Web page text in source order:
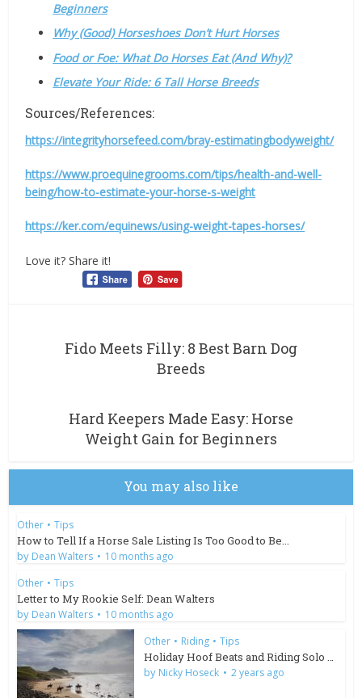
Beginners
Why (Good) Horseshoes Don’t Hurt Horses
Food or Foe: What Do Horses Eat (And Why)?
Elevate Your Ride: 6 Tall Horse Breeds
Sources/References:
https://integrityhorsefeed.com/bray-estimatingbodyweight/
https://www.proequinegrooms.com/tips/health-and-well-
being/how-to-estimate-your-horse-s-weight
https://ker.com/equinews/using-weight-tapes-horses/
Love it? Share it!
Fido Meets Filly: 8 Best Barn Dog
Breeds
Hard Keepers Made Easy: Horse
Weight Gain for Beginners
You may also like
Other • Tips
How to Tell If a Horse Sale Listing Is Too Good to Be...
by Dean Walters
10 months ago
Other • Tips
Letter to My Rookie Self: Dean Walters
by Dean Walters
10 months ago
Other • Riding • Tips
Holiday Hoof Beats and Riding Solo in South Africa
by Nicky Hoseck 2 years ago